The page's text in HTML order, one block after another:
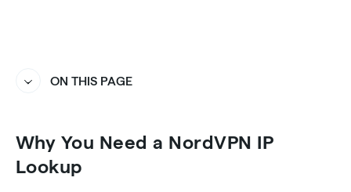
ON THIS PAGE
Why You Need a NordVPN IP
Lookup